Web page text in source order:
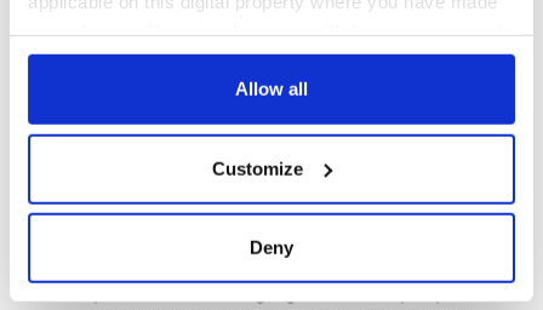
any time from the Cookie Declaration or by clicking on
Collect information about your geographical
location which can be accurate to within several
Allow all
Customize
Deny